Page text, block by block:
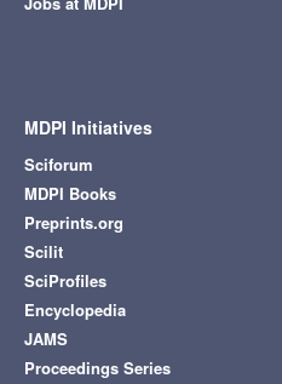
MDPI Initiatives
Sciforum
MDPI Books
Preprints.org
Scilit
SciProfiles
Encyclopedia
JAMS
Proceedings Series